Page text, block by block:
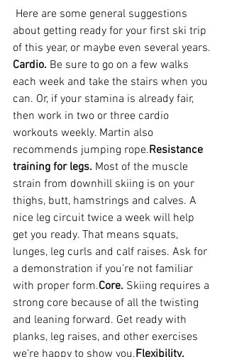
about getting ready for your first ski trip
of this year, or maybe even several years.
Cardio. Be sure to go on a few walks
each week and take the stairs when you
can. Or, if your stamina is already fair,
then work in two or three cardio
workouts weekly. Martin also
recommends jumping rope.Resistance
training for legs. Most of the muscle
strain from downhill skiing is on your
thighs, butt, hamstrings and calves. A
nice leg circuit twice a week will help
get you ready. That means squats,
lunges, leg curls and calf raises. Ask for
a demonstration if you’re not familiar
with proper form.Core. Skiing requires a
strong core because of all the twisting
and leaning forward. Get ready with
planks, leg raises, and other exercises
we’re happy to show you.Flexibility.